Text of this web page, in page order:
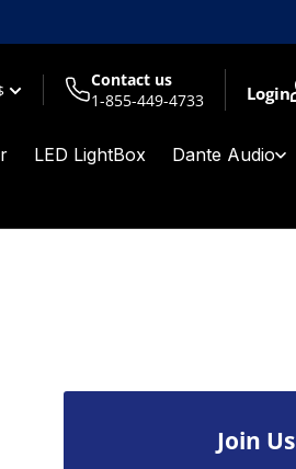
Contact us
1-855-449-4733
Login
LED LightBox Dante Audio
Join Us